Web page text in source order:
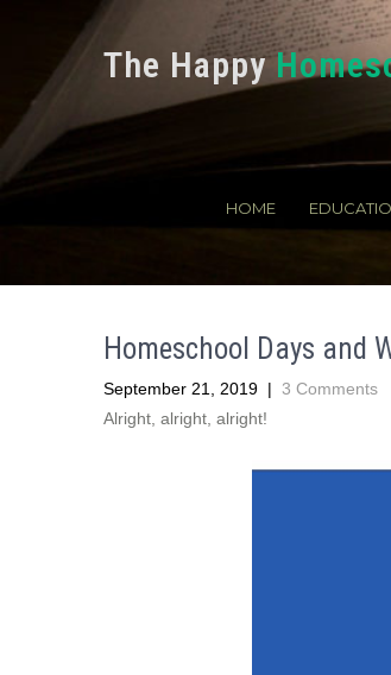
The Happy
HOME
Homeschool Days and
September 21, 2019 | 3 Comments
Alright, alright, alright!